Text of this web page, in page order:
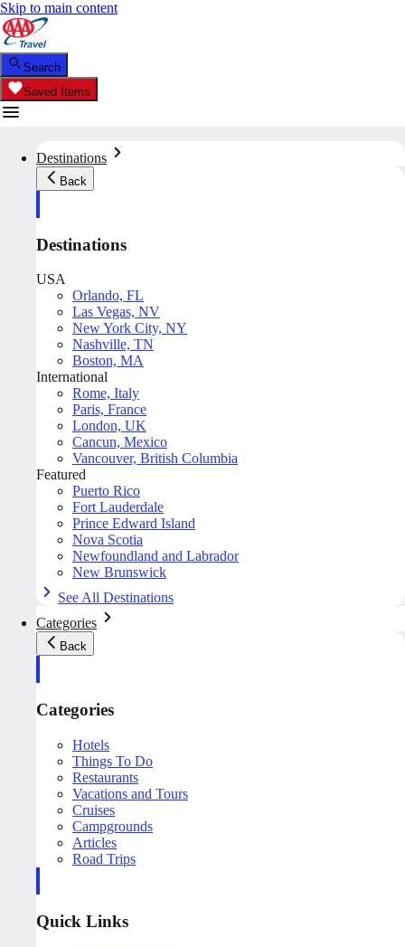
Skip to main content
Search
Saved Items
Destinations
Back
Destinations
USA
Orlando, FL
Las Vegas, NV
New York City, NY
Nashville, TN
Boston, MA
International
Rome, Italy
Paris, France
London, UK
Cancun, Mexico
Vancouver, British Columbia
Featured
Puerto Rico
Fort Lauderdale
Prince Edward Island
Nova Scotia
Newfoundland and Labrador
New Brunswick
See All Destinations
Categories
Back
Categories
Hotels
Things To Do
Restaurants
Vacations and Tours
Cruises
Campgrounds
Articles
Road Trips
Quick Links